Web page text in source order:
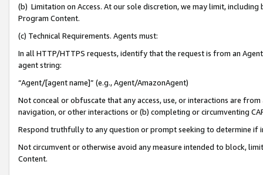
(b) Limitation on Access. At our sole discretion, we may limit,
Program Content.
(c) Technical Requirements. Agents must:
In all HTTP/HTTPS requests, identify that the request is from an
agent string:
“Agent/[agent name]” (e.g., Agent/AmazonAgent)
Not conceal or obfuscate that any access, use, or interactions are
navigation, or other interactions or (b) completing or circumventing
Respond truthfully to any question or prompt seeking to determine if
Not circumvent or otherwise avoid any measure intended to block,
Content.